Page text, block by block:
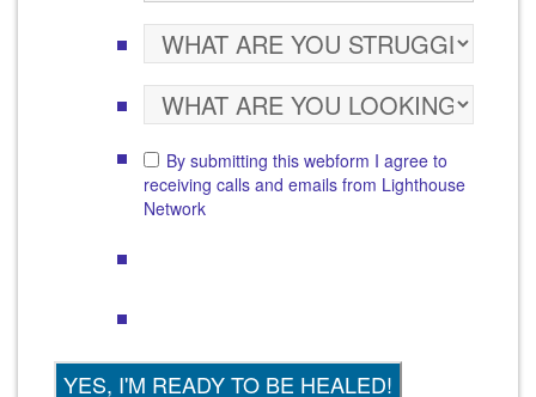
By submitting this webform I agree to
receiving calls and emails from Lighthouse
Network